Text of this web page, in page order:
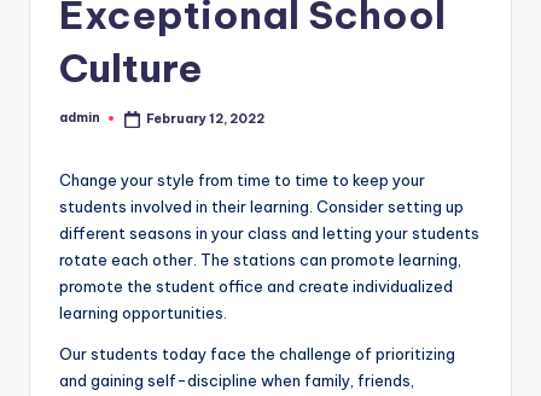
Exceptional School
Culture
Posted
admin February 12, 2022
Change your style from time to time to keep your
students involved in their learning. Consider setting up
different seasons in your class and letting your students
rotate each other. The stations can promote learning,
promote the student office and create individualized
learning opportunities.
Our students today face the challenge of prioritizing
and gaining self-discipline when family, friends,